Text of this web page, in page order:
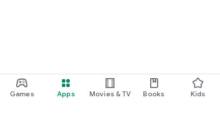
Games Apps Movies & TV Books Kids